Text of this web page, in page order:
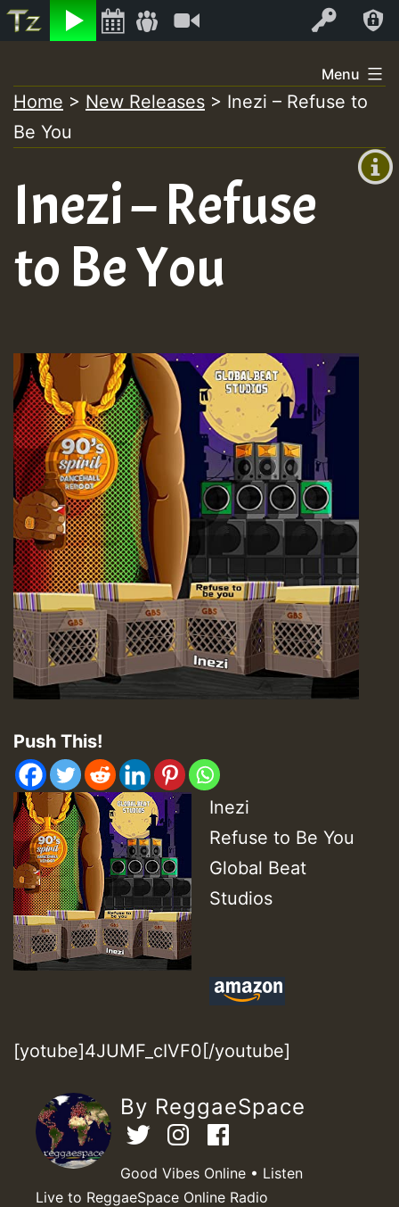
Listen Log In
+00:00
+0)
to
content
Menu
Home > New Releases > Inezi – Refuse to
Be You
Inezi – Refuse
to Be You
Push This!
Inezi
Refuse to Be You
Global Beat
Studios
[yotube]4JUMF_cIVF0[/youtube]
By ReggaeSpace
Good Vibes Online • Listen
Live to ReggaeSpace Online Radio